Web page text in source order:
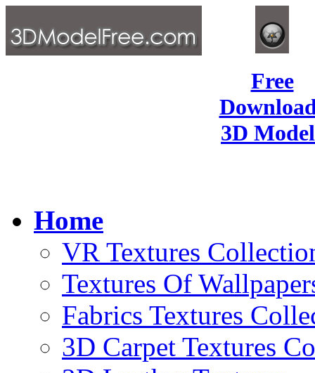
Free
3D
Home
VR Textures
Textures Of
Fabrics Textures
3D Carpet Textures